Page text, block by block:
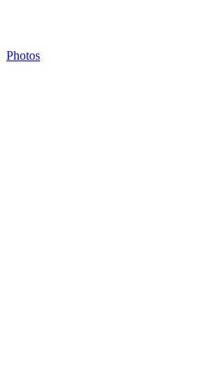
Photos